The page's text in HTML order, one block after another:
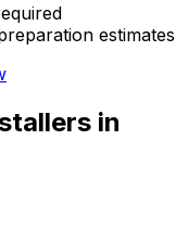
estimates
in